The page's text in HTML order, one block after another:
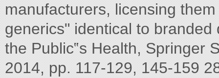
manufacturers, licensing
generics" identical to
the Public‟s Health, Springer
2014, pp. 117-129, 145-159